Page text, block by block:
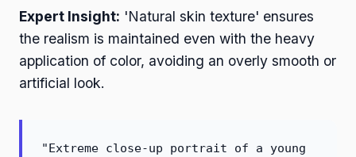
Expert Insight: 'Natural skin texture' ensures
the realism is maintained even with the heavy
application of color, avoiding an overly smooth or
artificial look.
"Extreme close-up portrait of a young